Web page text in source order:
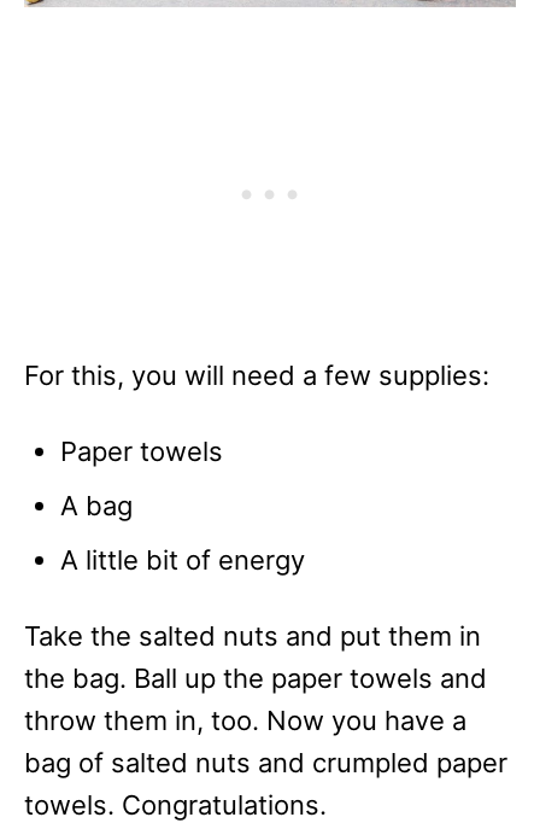
For this, you will need a few supplies:
Paper towels
A bag
A little bit of energy
Take the salted nuts and put them in
the bag. Ball up the paper towels and
throw them in, too. Now you have a
bag of salted nuts and crumpled paper
towels. Congratulations.